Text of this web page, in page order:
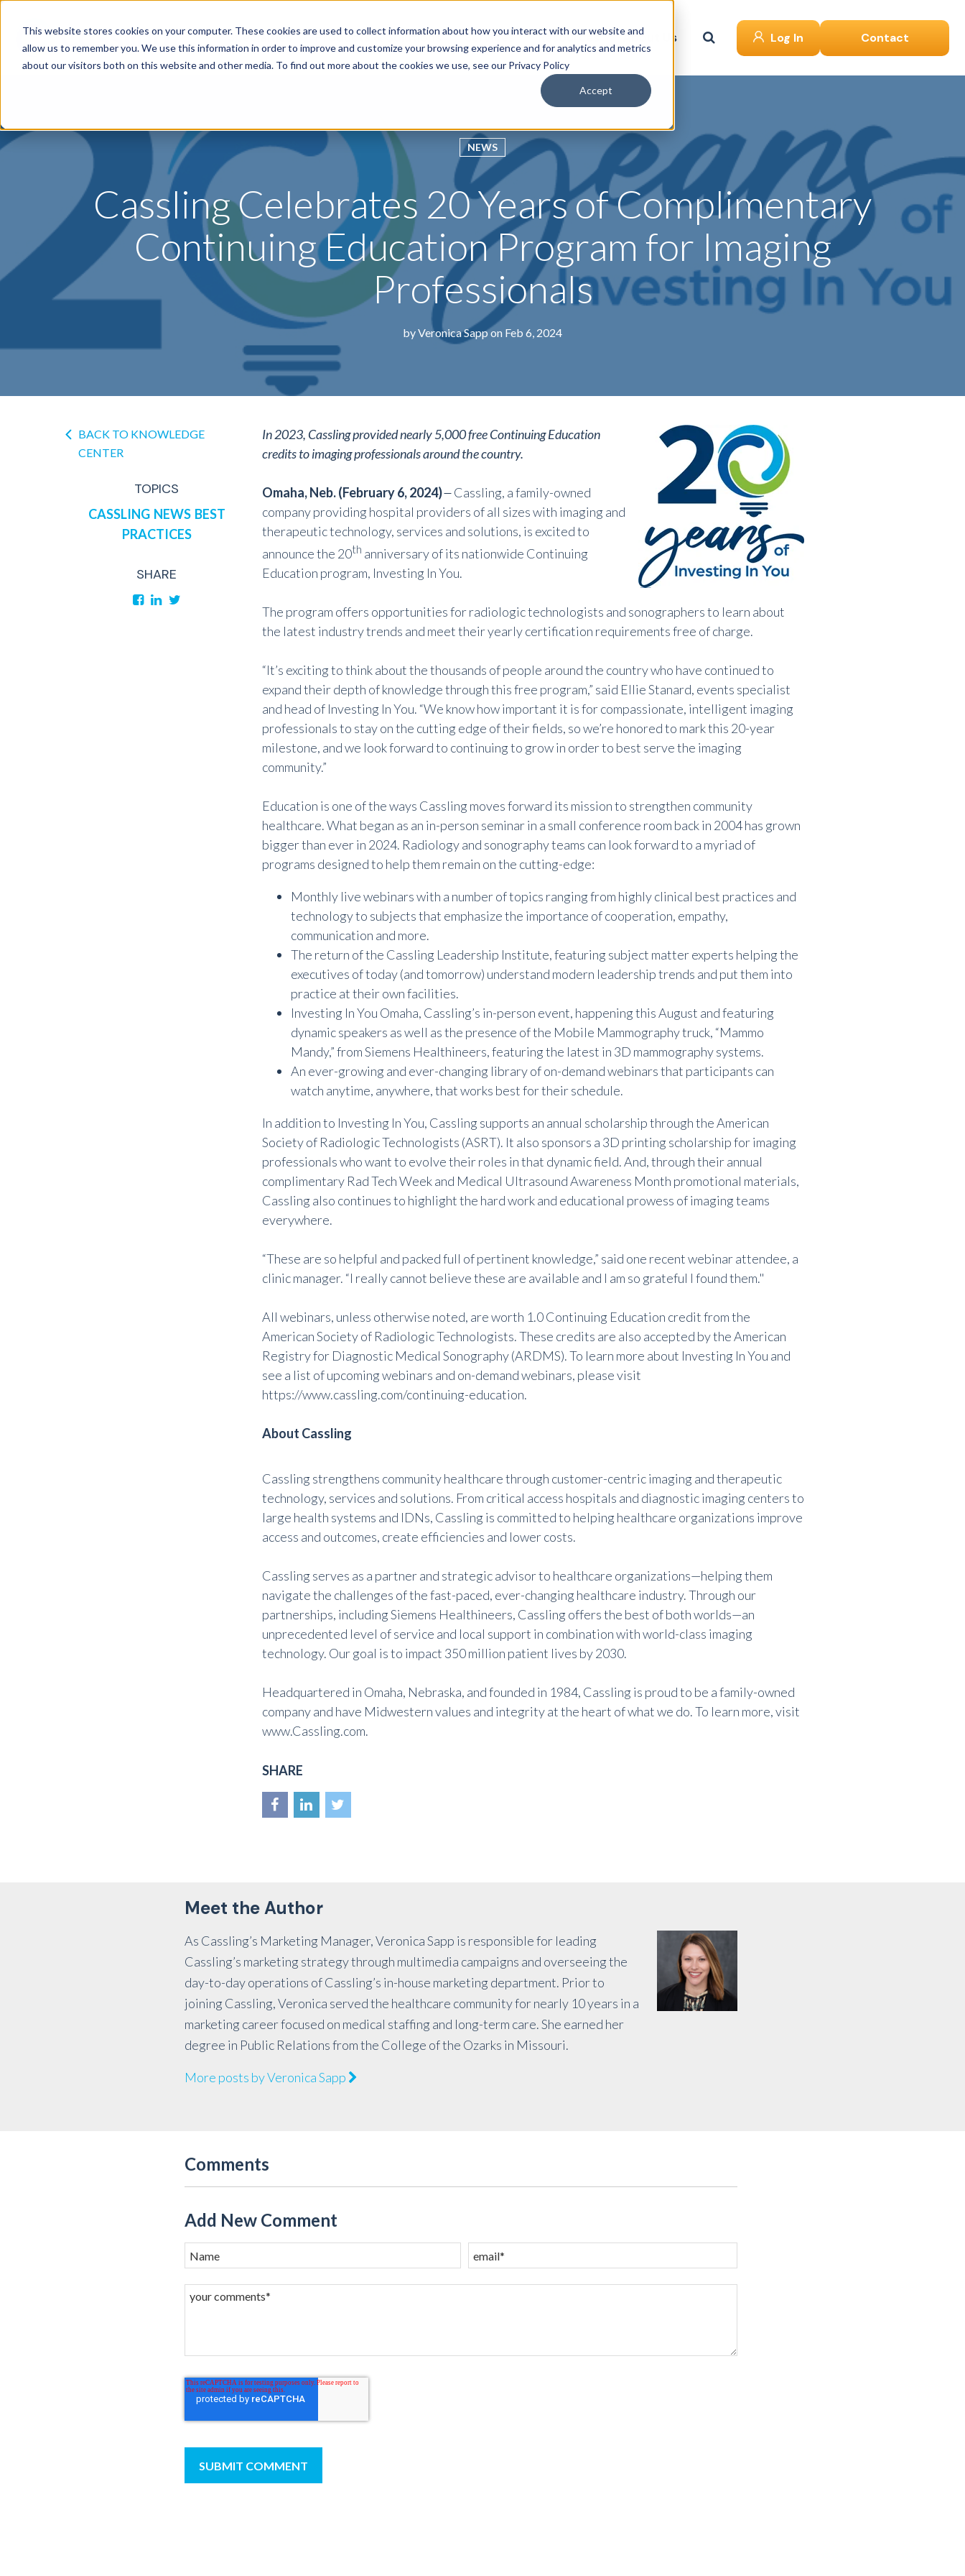
This website stores cookies on your computer. These cookies are used to collect information about how you interact with our website and
allow us to remember you. We use this information in order to improve and customize your browsing experience and for analytics and metrics
about our visitors both on this website and other media. To find out more about the cookies we use, see our Privacy Policy
Accept
Specialties Products & Solutions Services Resources About Us Log In Contact
NEWS
Cassling Celebrates 20 Years of Complimentary
Continuing Education Program for Imaging
Professionals
byVeronica Sappon Feb 6, 2024
BACK TO KNOWLEDGE
CENTER
TOPICS
CASSLING NEWS BEST
PRACTICES
SHARE
In 2023, Cassling provided nearly 5,000 free Continuing Education
credits to imaging professionals around the country.
Omaha, Neb. (February 6, 2024)–Cassling, a family-owned
company providing hospital providers of all sizes with imaging and
therapeutictechnology, services and solutions, is excited to
announce the 20th anniversary of its nationwide Continuing
Education program, Investing In You.
The program offers opportunities for radiologic technologists and sonographers to learn about
the latest industry trends and meet their yearly certification requirements free of charge.
“It’s exciting to think about the thousands of people around the country who have continued to
expand their depth of knowledge through this free program,” said Ellie Stanard, events specialist
and head of Investing In You. “We know how important it is for compassionate, intelligent imaging
professionals to stay on the cutting edge of their fields, so we’re honored to mark this 20-year
milestone, and we look forward to continuing to grow in order to best serve the imaging
community.”
Education is one of the ways Cassling moves forward its mission to strengthen community
healthcare. What began as an in-person seminar in a small conference room back in 2004 has grown
bigger than ever in 2024. Radiology and sonography teams can look forward to a myriad of
programs designed to help them remain on the cutting-edge:
Monthly live webinarswith a number of topics ranging from highly clinical best practices and
technology to subjects that emphasize the importance of cooperation, empathy,
communication and more.
The return of the Cassling Leadership Institute, featuring subject matter experts helping the
executives of today (and tomorrow) understand modern leadership trends and put them into
practice at their own facilities.
Investing In You Omaha, Cassling’s in-person event, happening this August and featuring
dynamic speakers as well as the presence of the Mobile Mammography truck, “Mammo
Mandy,” from Siemens Healthineers, featuring the latest in 3D mammography systems.
An ever-growing and ever-changing library of on-demand webinarsthat participants can
watch anytime, anywhere, that works best for their schedule.
In addition to Investing In You, Cassling supports an annual scholarship through the American
Society of Radiologic Technologists (ASRT). It also sponsors a 3D printing scholarship for imaging
professionals who want to evolve their roles in that dynamic field. And, through their annual
complimentary Rad Tech Week and Medical Ultrasound Awareness Month promotional materials,
Cassling also continues to highlight the hard work and educational prowess of imaging teams
everywhere.
“These are so helpful and packed full of pertinent knowledge,” said one recent webinar attendee, a
clinic manager. “I really cannot believe these are available and I am so grateful I found them."
All webinars, unless otherwise noted, are worth 1.0 Continuing Education credit from the
American Society of Radiologic Technologists. These credits are also accepted by the American
Registry for Diagnostic Medical Sonography (ARDMS). To learn more about Investing In You and
see a list of upcoming webinars and on-demand webinars, please visit
https://www.cassling.com/continuing-education.
About Cassling
Cassling strengthens community healthcare through customer-centric imaging and therapeutic
technology, services and solutions. From critical access hospitals and diagnostic imaging centers to
large health systems and IDNs, Cassling is committed to helping healthcare organizations improve
access and outcomes, create efficiencies and lower costs.
Cassling serves as a partner and strategic advisor to healthcare organizations—helping them
navigate the challenges of the fast-paced, ever-changing healthcare industry. Through our
partnerships, including Siemens Healthineers, Cassling offers the best of both worlds—an
unprecedented level of service and local support in combination with world-class imaging
technology. Our goal is to impact 350 million patient lives by 2030.
Headquartered in Omaha, Nebraska, and founded in 1984, Cassling is proud to be a family-owned
company and have Midwestern values and integrity at the heart of what we do. To learn more, visit
www.Cassling.com.
SHARE
Meet the Author
As Cassling’s Marketing Manager, Veronica Sapp is responsible for leading
Cassling’s marketing strategy through multimedia campaigns and overseeing the
day-to-day operations of Cassling’s in-house marketing department. Prior to
joining Cassling, Veronica served the healthcare community for nearly 10 years in a
marketing career focused on medical staffing and long-term care. She earned her
degree in Public Relations from the College of the Ozarks in Missouri.
More posts by Veronica Sapp
Comments
Add New Comment